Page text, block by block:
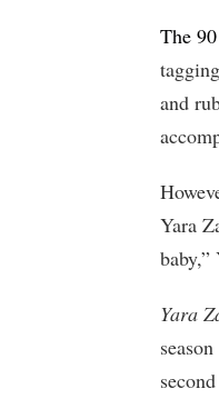
The
and
Yara
baby,”
Yara